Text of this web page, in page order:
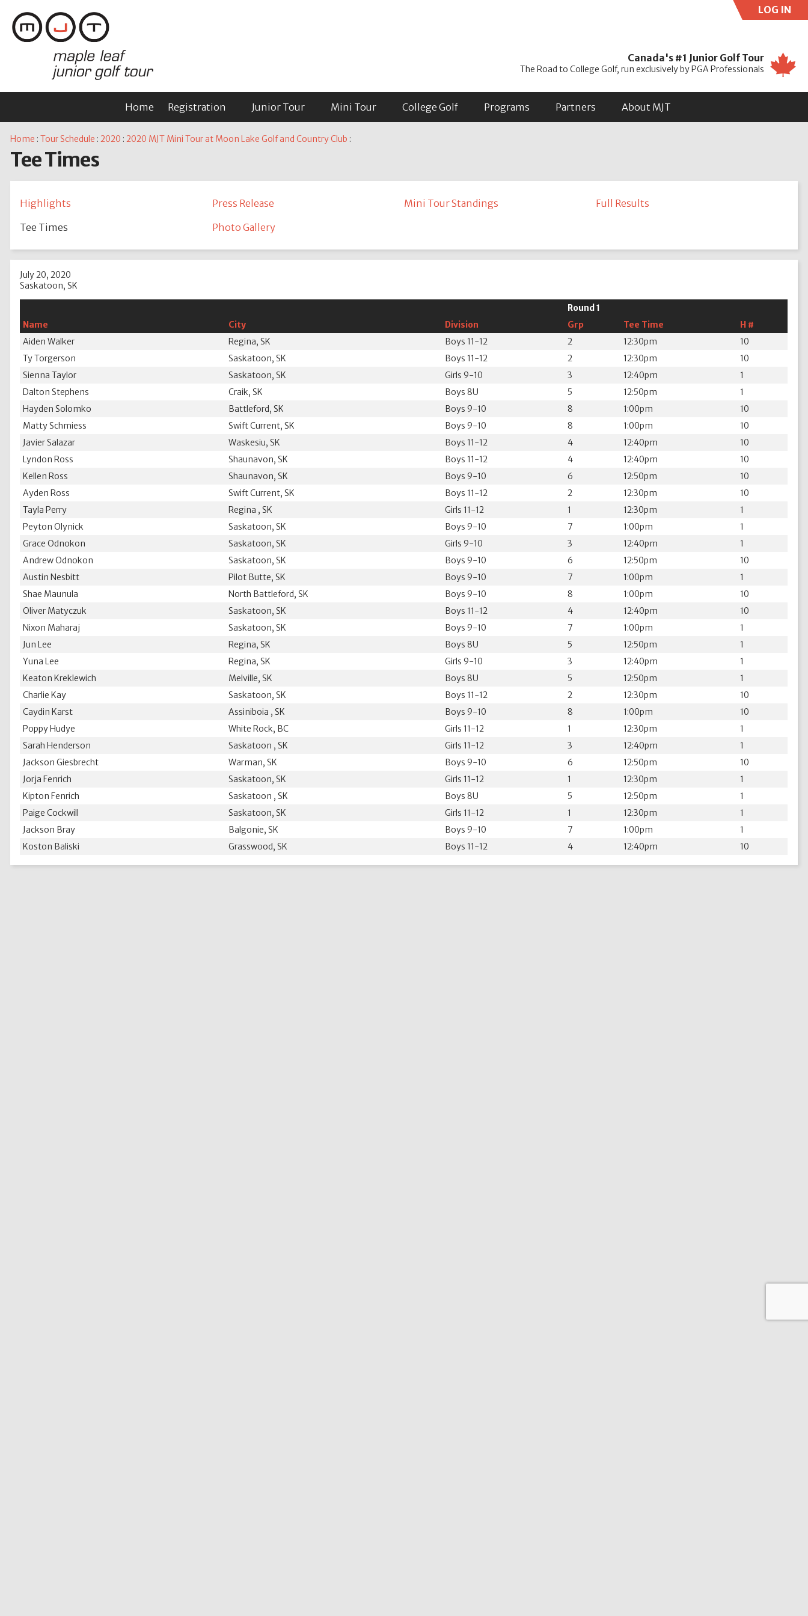
LOG IN
Canada's #1 Junior Golf Tour
The Road to College Golf, run exclusively by PGA Professionals
Home Registration Junior Tour Mini Tour College Golf Programs Partners About MJT
Home : Tour Schedule : 2020 : 2020 MJT Mini Tour at Moon Lake Golf and Country Club :
Tee Times
Highlights Press Release Mini Tour Standings
Full Results
Tee Times
Photo Gallery
July 20, 2020
Saskatoon, SK
Name City Division
Round 1
Grp
Tee Time
H #
Aiden Walker
Regina, SK Boys 11-12 2 12:30pm
10
Ty Torgerson
Saskatoon, SK Boys 11-12 2 12:30pm
10
Sienna Taylor
Saskatoon, SK Girls 9-10 3 12:40pm
1
Dalton Stephens
Craik, SK Boys 8U 5 12:50pm
1
Hayden Solomko
Battleford, SK Boys 9-10 8 1:00pm
10
Matty Schmiess
Swift Current, SK Boys 9-10 8 1:00pm
10
Javier Salazar
Waskesiu, SK Boys 11-12 4 12:40pm
10
Lyndon Ross
Shaunavon, SK Boys 11-12 4 12:40pm
10
Kellen Ross
Shaunavon, SK Boys 9-10 6 12:50pm
10
Ayden Ross
Swift Current, SK Boys 11-12 2 12:30pm
10
Tayla Perry
Regina , SK Girls 11-12 1 12:30pm
1
Peyton Olynick
Saskatoon, SK Boys 9-10 7 1:00pm
1
Grace Odnokon
Saskatoon, SK Girls 9-10 3 12:40pm
1
Andrew Odnokon
Saskatoon, SK Boys 9-10 6 12:50pm
10
Austin Nesbitt
Pilot Butte, SK Boys 9-10 7 1:00pm
1
Shae Maunula
North Battleford, SK Boys 9-10 8 1:00pm
10
Oliver Matyczuk
Saskatoon, SK Boys 11-12 4 12:40pm
10
Nixon Maharaj
Saskatoon, SK Boys 9-10 7 1:00pm
1
Jun Lee
Regina, SK Boys 8U 5 12:50pm
1
Yuna Lee
Regina, SK Girls 9-10 3 12:40pm
1
Keaton Kreklewich
Melville, SK Boys 8U 5 12:50pm
1
Charlie Kay
Saskatoon, SK Boys 11-12 2 12:30pm
10
Caydin Karst
Assiniboia , SK Boys 9-10 8 1:00pm
10
Poppy Hudye
White Rock, BC Girls 11-12 1 12:30pm
1
Sarah Henderson
Saskatoon , SK Girls 11-12 3 12:40pm
1
Jackson Giesbrecht
Warman, SK Boys 9-10 6 12:50pm
10
Jorja Fenrich
Saskatoon, SK Girls 11-12 1 12:30pm
1
Kipton Fenrich
Saskatoon , SK Boys 8U 5 12:50pm
1
Paige Cockwill
Saskatoon, SK Girls 11-12 1 12:30pm
1
Jackson Bray
Balgonie, SK Boys 9-10 7 1:00pm
1
Koston Baliski
Grasswood, SK Boys 11-12 4 12:40pm 10